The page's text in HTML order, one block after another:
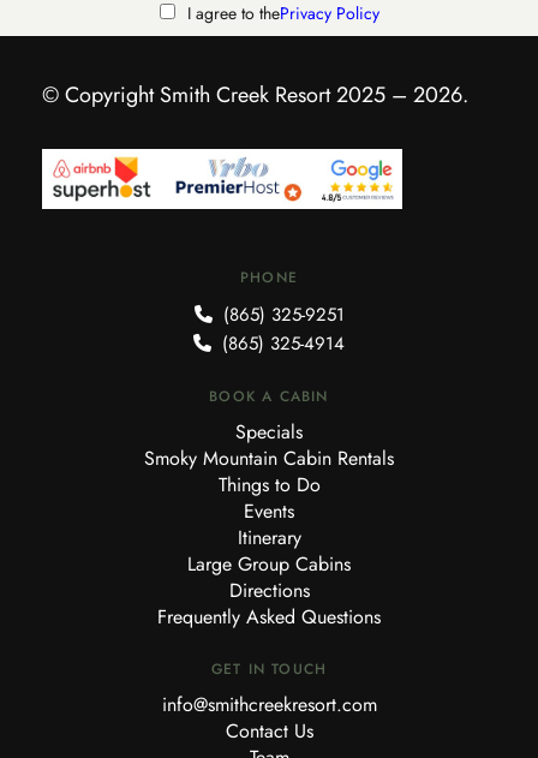
I agree to thePrivacy Policy
© Copyright Smith Creek Resort 2025 – 2026.
PHONE
(865) 325-9251
(865) 325-4914
BOOK A CABIN
Specials
Smoky Mountain Cabin Rentals
Things to Do
Events
Itinerary
Large Group Cabins
Directions
Frequently Asked Questions
GET IN TOUCH
info@smithcreekresort.com
Contact Us